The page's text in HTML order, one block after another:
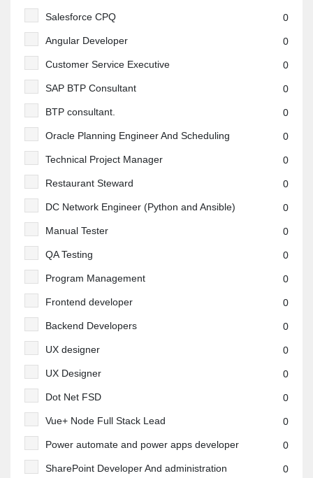
Salesforce CPQ 0
Angular Developer 0
Customer Service Executive 0
SAP BTP Consultant 0
BTP consultant. 0
Oracle Planning Engineer And Scheduling 0
Technical Project Manager 0
Restaurant Steward 0
DC Network Engineer (Python and Ansible) 0
Manual Tester 0
QA Testing 0
Program Management 0
Frontend developer 0
Backend Developers 0
UX designer 0
UX Designer 0
Dot Net FSD 0
Vue+ Node Full Stack Lead 0
Power automate and power apps developer 0
SharePoint Developer And administration 0